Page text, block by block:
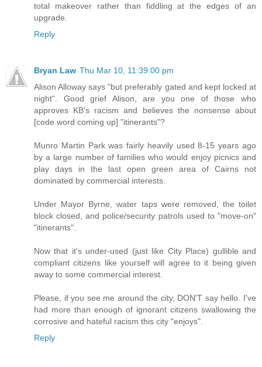
total makeover rather than fiddling at the edges of an
upgrade.
Reply
Bryan Law Thu Mar 10, 11:39:00 pm
Alison Alloway says "but preferably gated and kept locked at
night". Good grief Alison, are you one of those who
approves KB's racism and believes the nonsense about
[code word coming up] "itinerants"?
Munro Martin Park was fairly heavily used 8-15 years ago
by a large number of families who would enjoy picnics and
play days in the last open green area of Cairns not
dominated by commercial interests.
Under Mayor Byrne, water taps were removed, the toilet
block closed, and police/security patrols used to "move-on"
"itinerants".
Now that it's under-used (just like City Place) gullible and
compliant citizens like yourself will agree to it being given
away to some commercial interest.
Please, if you see me around the city, DON'T say hello. I've
had more than enough of ignorant citizens swallowing the
corrosive and hateful racism this city "enjoys".
Reply